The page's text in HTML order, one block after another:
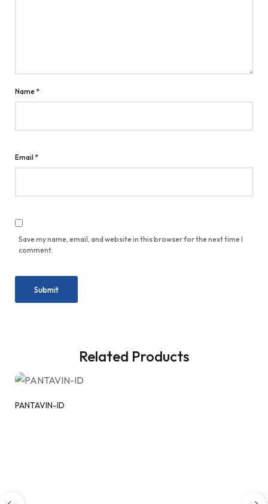
Name *
Email *
Save my name, email, and website in this browser for the next time I
comment.
Related Products
PANTAVIN-ID